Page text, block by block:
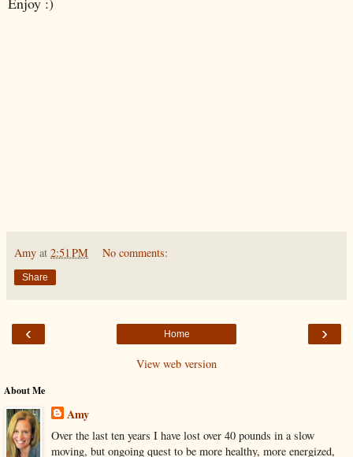
Amy at 2:51 PM No comments:
Share
‹ ›
Home
View web version
About Me
Amy
Over the last ten years I have lost over 40 pounds in a slow
moving, but ongoing quest to be more healthy, more energized,